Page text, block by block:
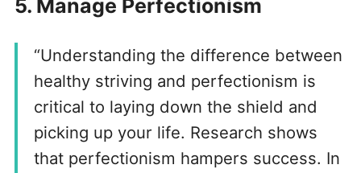
5. Manage Perfectionism
“Understanding the difference between
healthy striving and perfectionism is
critical to laying down the shield and
picking up your life. Research shows
that perfectionism hampers success. In